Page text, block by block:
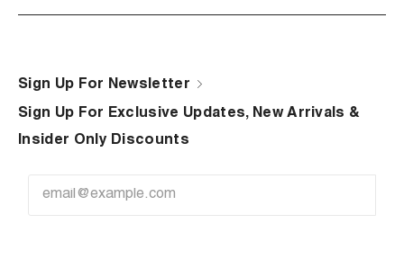
Sign Up For Newsletter
Sign Up For Exclusive Updates, New Arrivals &
Insider Only Discounts